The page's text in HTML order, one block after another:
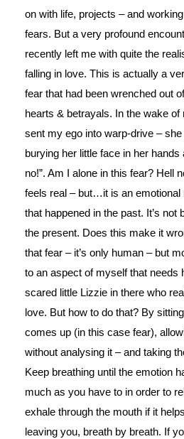
on with life, projects – and
fears. But a very profound
recently left me with quite the
falling in love. This is actually a
fear that had been wrenched out
hearts & betrayals. In the wake
sent my ego into warp-drive –
burying her little face in her hands
no!”. Am I alone in this fear? Hell
feels real – but…it is an emotional
that happened in the past. It’s not
the present. Does this make it
that fear – it’s only human – but
to an aspect of myself that needs
scared little Lizzie in there who
love. But how to do that? By
comes up (in this case fear),
without analysing it – and taking
Keep breathing until the emotion
much as you have to in order to
exhale through the mouth if it
leaving you, breath by breath. If